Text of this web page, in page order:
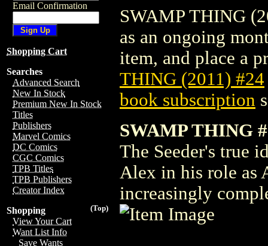
Email Confirmation
Shopping Cart
Searches
Advanced Search
New In Stock
Premium New In Stock
Titles
Publishers
Marvel Comics
DC Comics
CGC Comics
TPB Titles
TPB Publishers
Creator Index
(Top)
Shopping
View Your Cart
Want List Info
Save Wants
SWAMP THING
as an ongoing
item, and place a
THING (2011) #24
book subscription
SWAMP THING
The Seeder's true
Alex in his role as
increasingly